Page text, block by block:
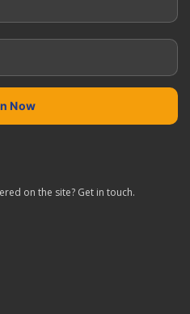
on the site? Get in touch.